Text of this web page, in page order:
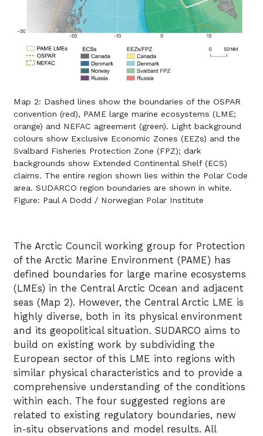
Map 2: Dashed lines show the boundaries of the OSPAR
convention (red), PAME large marine ecosystems (LME;
orange) and NEFAC agreement (green). Light background
colours show Exclusive Economic Zones (EEZs) and the
Svalbard Fisheries Protection Zone (FPZ); dark
backgrounds show Extended Continental Shelf (ECS)
claims. The entire region shown lies within the Polar Code
area. SUDARCO region boundaries are shown in white.
Figure: Paul A Dodd / Norwegian Polar Institute
The Arctic Council working group for Protection
of the Arctic Marine Environment (PAME) has
defined boundaries for large marine ecosystems
(LMEs) in the Central Arctic Ocean and adjacent
seas (Map 2). However, the Central Arctic LME is
highly diverse, both in its physical environment
and its geopolitical situation. SUDARCO aims to
build on existing work by subdividing the
European sector of this LME into regions with
similar physical characteristics and to provide a
comprehensive understanding of the conditions
within each. The four suggested regions are
related to existing regulatory boundaries, new
in-situ observations and model results. All